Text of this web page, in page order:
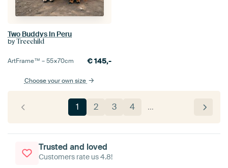
Two Buddys In Peru
by Treechild
ArtFrame™ –55×70cm €145,-
Choose your own size
1 2 3 4 …
Trusted and loved
Customers rate us 4.8!